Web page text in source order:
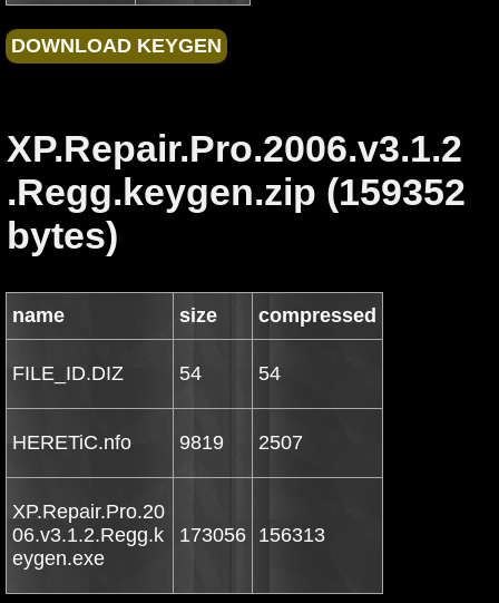
XP.Repair.Pro.2006.v3.1.2
.Regg.keygen.zip (159352
bytes)
name size compressed
FILE_ID.DIZ 54 54
HERETiC.nfo 9819 2507
XP.Repair.Pro.20
06.v3.1.2.Regg.k
eygen.exe
173056 156313